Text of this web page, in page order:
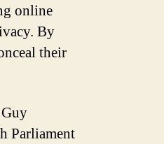
online
By
their
Parliament